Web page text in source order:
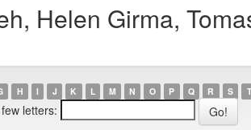
Helen Girma,
H I J K L M N O P Q R S T
letters: